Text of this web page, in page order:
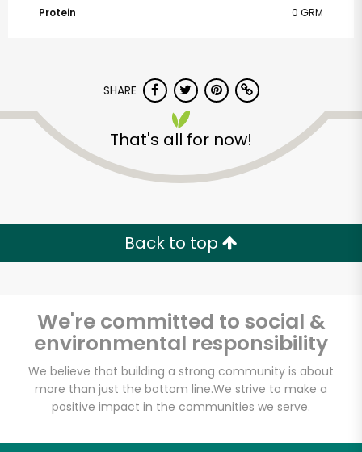
Protein
0 GRM
SHARE
That's all for now!
Back to top
We're committed to social &
environmental responsibility
We believe that building a strong community is about
more than just the bottom line.We strive to make a
positive impact in the communities we serve.